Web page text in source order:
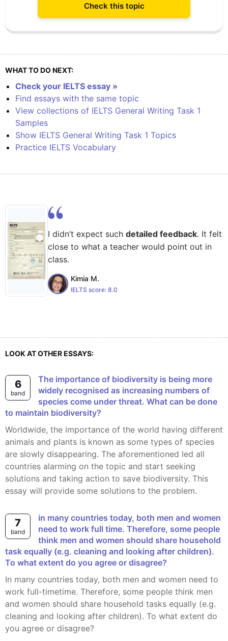
Check this topic
WHAT TO DO NEXT:
Check your IELTS essay »
Find essays with the same topic
View collections of IELTS General Writing Task 1
Samples
Show IELTS General Writing Task 1 Topics
Practice IELTS Vocabulary
I didn’t expect such detailed feedback. It felt
close to what a teacher would point out in
class.
Kimia M.
IELTS score: 8.0
LOOK AT OTHER ESSAYS:
6
band
The importance of biodiversity is being more
widely recognised as increasing numbers of
species come under threat. What can be done
to maintain biodiversity?
Worldwide, the importance of the world having different
animals and plants is known as some types of species
are slowly disappearing. The aforementioned led all
countries alarming on the topic and start seeking
solutions and taking action to save biodiversity. This
essay will provide some solutions to the problem.
7
band
need to work full time. Therefore, some people
think men and women should share household
task equally (e.g. cleaning and looking after children).
To what extent do you agree or disagree?
In many countries today, both men and women need to
work full-timetime. Therefore, some people think men
and women should share household tasks equally (e.g.
cleaning and looking after children). To what extent do
you agree or disagree?